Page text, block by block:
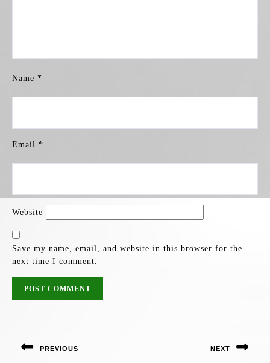
Name *
Email *
Website
Save my name, email, and website in this browser for the
next time I comment.
PREVIOUS NEXT